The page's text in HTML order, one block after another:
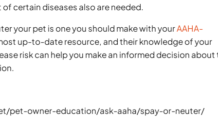
certain diseases also are needed.
your pet is one you should make with yourAAHA-
up-to-date resource, and their knowledge of your
risk can help you make an informed decision about
pet-owner-education/ask-aaha/spay-or-neuter/